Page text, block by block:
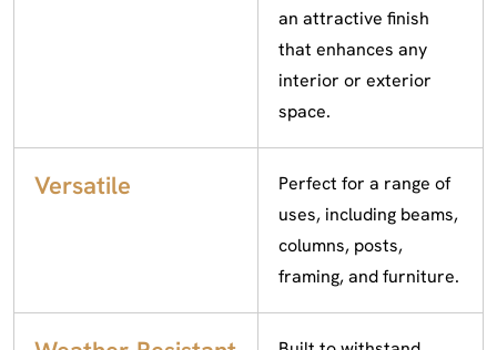
an attractive finish
that enhances any
interior or exterior
space.
Versatile
Perfect for a range of
uses, including beams,
columns, posts,
framing, and furniture.